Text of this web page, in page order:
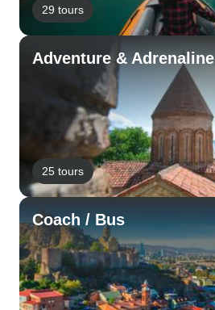
29 tours
Adventure & Adrenaline
25 tours
Coach / Bus